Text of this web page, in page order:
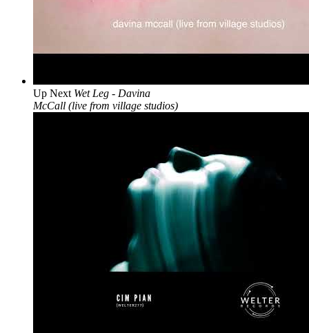
Up Next Wet Leg - Davina
McCall (live from village studios)